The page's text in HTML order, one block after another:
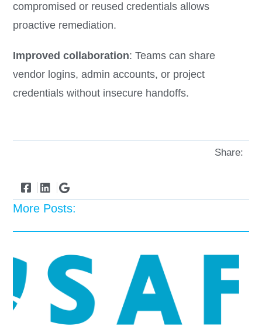
compromised or reused credentials allows
proactive remediation.
Improved collaboration: Teams can share
vendor logins, admin accounts, or project
credentials without insecure handoffs.
Share:
More Posts: